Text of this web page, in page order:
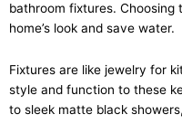
bathroom fixtures.
home’s look and save water.
Fixtures are like jewelry for
style and function to these
to sleek matte black